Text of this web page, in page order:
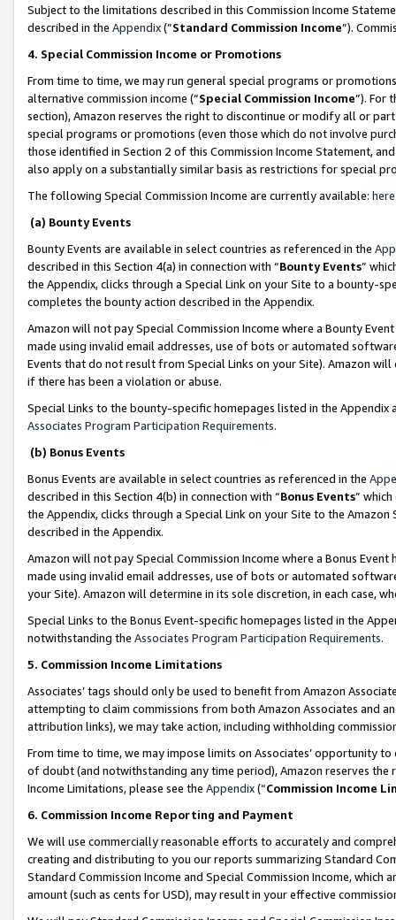
Subject to the limitations described in this Commission Income
described in the Appendix(”Standard Commission Income”).
4. Special Commission Income or Promotions
From time to time, we may run general special programs or
alternative commission income (“Special Commission Income”). For
section), Amazon reserves the right to discontinue or modify all or
special programs or promotions (even those which do not involve
those identified in Section 2 of this Commission Income Statement,
also apply on a substantially similar basis as restrictions for special
The following Special Commission Income are currently available: here
(a) Bounty Events
Bounty Events are available in select countries as referenced in the
described in this Section 4(a) in connection with “Bounty Events”
the Appendix, clicks through a Special Link on your Site to a bounty-
completes the bounty action described in the Appendix.
Amazon will not pay Special Commission Income where a Bounty
made using invalid email addresses, use of bots or automated
Events that do not result from Special Links on your Site). Amazon
if there has been a violation or abuse.
Special Links to the bounty-specific homepages listed in the
Associates Program Participation Requirements.
(b) Bonus Events
Bonus Events are available in select countries as referenced in the
described in this Section 4(b) in connection with “Bonus Events”
the Appendix, clicks through a Special Link on your Site to the
described in the Appendix.
Amazon will not pay Special Commission Income where a Bonus
made using invalid email addresses, use of bots or automated
your Site). Amazon will determine in its sole discretion, in each case,
Special Links to the Bonus Event-specific homepages listed in the
notwithstanding the Associates Program Participation Requirements.
5. Commission Income Limitations
Associates’ tags should only be used to benefit from Amazon
attempting to claim commissions from both Amazon Associates and
attribution links), we may take action, including withholding
From time to time, we may impose limits on Associates’ opportunity
of doubt (and notwithstanding any time period), Amazon reserves
Income Limitations, please see the Appendix(“Commission Income
6. Commission Income Reporting and Payment
We will use commercially reasonable efforts to accurately and
creating and distributing to you our reports summarizing Standard
Standard Commission Income and Special Commission Income,
amount (such as cents for USD), may result in your effective